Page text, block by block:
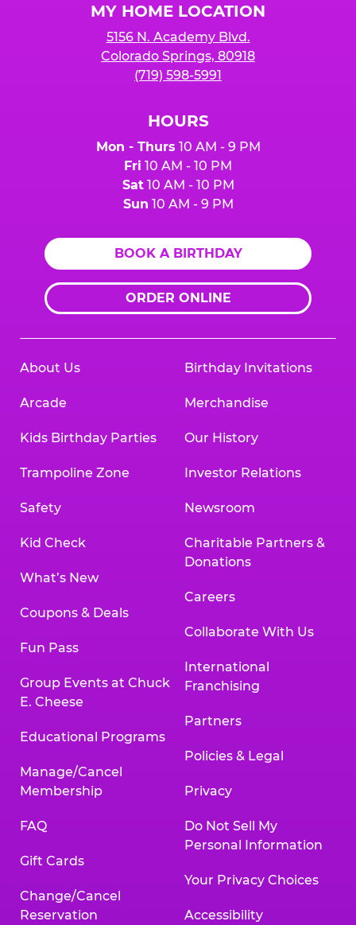
MY HOME LOCATION
5156 N. Academy Blvd.
Colorado Springs, 80918
(719) 598-5991
HOURS
Mon - Thurs 10 AM - 9 PM
Fri 10 AM - 10 PM
Sat10 AM - 10 PM
Sun 10 AM - 9 PM
BOOK A BIRTHDAY
ORDER ONLINE
About Us
Arcade
Kids Birthday Parties
Trampoline Zone
Safety
Kid Check
What’s New
Coupons & Deals
Fun Pass
Group Events at Chuck
E. Cheese
Educational Programs
Manage/Cancel
Membership
FAQ
Gift Cards
Change/Cancel
Reservation
Birthday Invitations
Merchandise
Our History
Investor Relations
Newsroom
Charitable Partners &
Donations
Careers
Collaborate With Us
International
Franchising
Partners
Policies & Legal
Privacy
Do Not Sell My
Personal Information
Your Privacy Choices
Accessibility